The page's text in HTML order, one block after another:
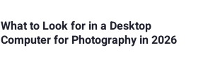
What to Look for in a Desktop
Computer for Photography in 2026